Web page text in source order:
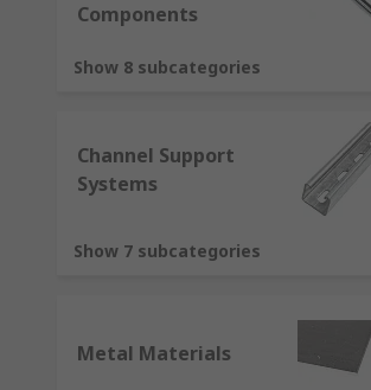
Components
Show 8 subcategories
Channel Support
Systems
Show 7 subcategories
Metal Materials